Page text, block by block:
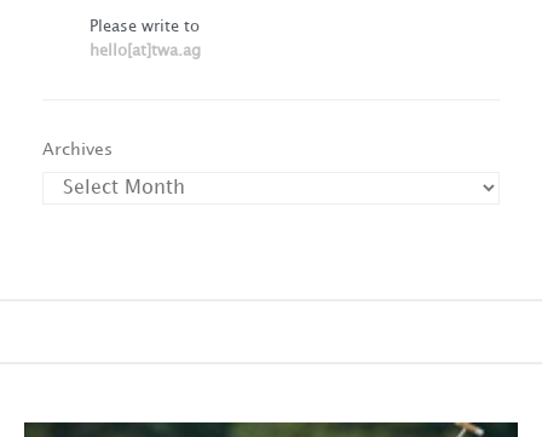
Please write to
hello[at]twa.ag
Archives